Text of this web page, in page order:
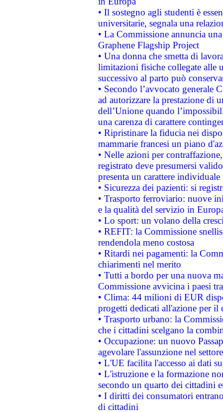
• Il sostegno agli studenti è
universitarie, segnala una
• La Commissione annuncia
Graphene Flagship Project
• Una donna che smetta di
limitazioni fisiche collegate alle
successivo al parto può
• Secondo l’avvocato
ad autorizzare la prestazione di
dell’Unione quando
una carenza di carattere
• Ripristinare la fiducia nei
mammarie francesi un piano
• Nelle azioni per
registrato deve presumersi
presenta un carattere individuale
• Sicurezza dei pazienti: si
• Trasporto ferroviario: nuove
e la qualità del servizio in
• Lo sport: un volano della
• REFIT: la Commissione
rendendola meno costosa
• Ritardi nei pagamenti: la
chiarimenti nel merito
• Tutti a bordo per una nuova
Commissione avvicina i paesi
• Clima: 44 milioni di EUR
progetti dedicati all'azione per il
• Trasporto urbano: la
che i cittadini scelgano la
• Occupazione: un nuovo
agevolare l'assunzione nel
• L'UE facilita l'accesso ai dati
• L'istruzione e la formazione
secondo un quarto dei cittadini
• I diritti dei consumatori
di cittadini